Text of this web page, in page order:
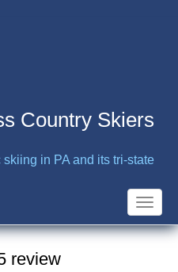
Country Skiers
in PA and its tri-state
Toggle
review